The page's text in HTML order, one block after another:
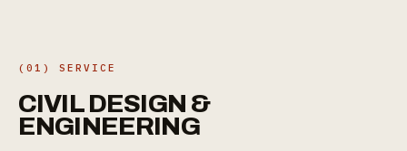
(01) SERVICE
CIVILDESIGN &
ENGINEERING